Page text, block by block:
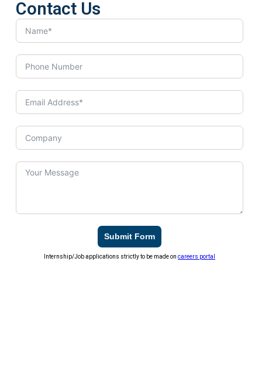
Contact Us
Submit Form
Internship/Job applications strictly to be made oncareers portal